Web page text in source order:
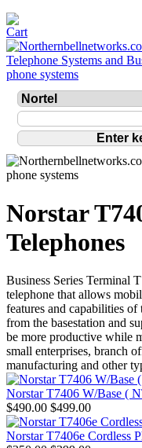
Norstar
Telephones
Business Series Terminal
telephone that allows
features and capabilities
from the basestation and
be more productive while
small enterprises, branch
manufacturing and other
Norstar T7406 W/Base (
$490.00 $499.00
Norstar T7406e Cordless